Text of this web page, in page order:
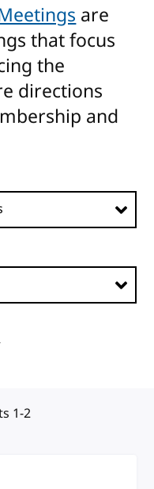
are
that focus
the
directions
and
1-2